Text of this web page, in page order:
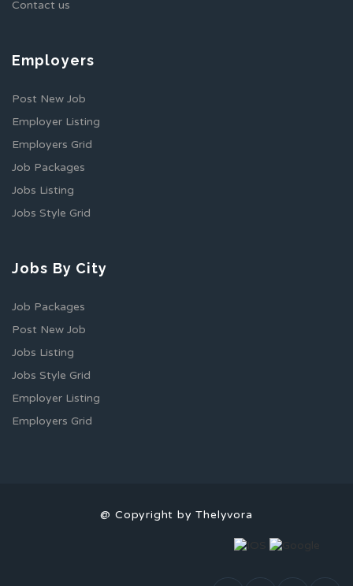
Contact us
Employers
Post New Job
Employer Listing
Employers Grid
Job Packages
Jobs Listing
Jobs Style Grid
Jobs By City
Job Packages
Post New Job
Jobs Listing
Jobs Style Grid
Employer Listing
Employers Grid
@ Copyright by Thelyvora